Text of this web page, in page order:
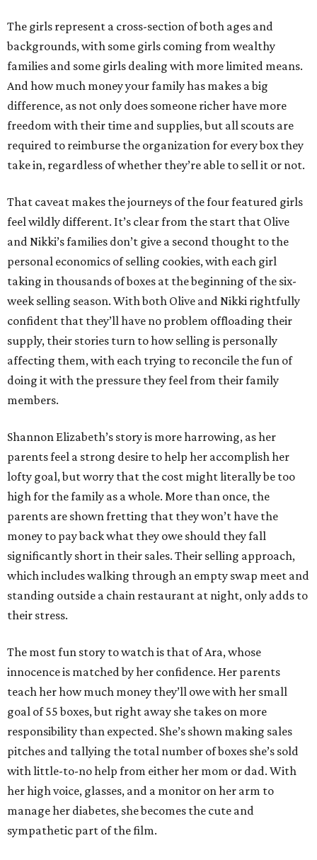
The girls represent a cross-section of both ages and
backgrounds, with some girls coming from wealthy
families and some girls dealing with more limited means.
And how much money your family has makes a big
difference, as not only does someone richer have more
freedom with their time and supplies, but all scouts are
required to reimburse the organization for every box they
take in, regardless of whether they’re able to sell it or not.
That caveat makes the journeys of the four featured girls
feel wildly different. It’s clear from the start that Olive
and Nikki’s families don’t give a second thought to the
personal economics of selling cookies, with each girl
taking in thousands of boxes at the beginning of the six-
week selling season. With both Olive and Nikki rightfully
confident that they’ll have no problem offloading their
supply, their stories turn to how selling is personally
affecting them, with each trying to reconcile the fun of
doing it with the pressure they feel from their family
members.
Shannon Elizabeth’s story is more harrowing, as her
parents feel a strong desire to help her accomplish her
lofty goal, but worry that the cost might literally be too
high for the family as a whole. More than once, the
parents are shown fretting that they won’t have the
money to pay back what they owe should they fall
significantly short in their sales. Their selling approach,
which includes walking through an empty swap meet and
standing outside a chain restaurant at night, only adds to
their stress.
The most fun story to watch is that of Ara, whose
innocence is matched by her confidence. Her parents
teach her how much money they’ll owe with her small
goal of 55 boxes, but right away she takes on more
responsibility than expected. She’s shown making sales
pitches and tallying the total number of boxes she’s sold
with little-to-no help from either her mom or dad. With
her high voice, glasses, and a monitor on her arm to
manage her diabetes, she becomes the cute and
sympathetic part of the film.